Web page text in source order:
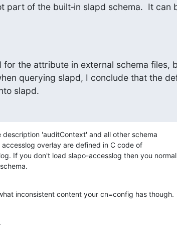
part of the built‑in slapd schema.  It can
for the attribute in external schema files,
querying slapd, I conclude that the
slapd.
'auditContext' and all other schema
overlay are defined in C code of
If you don't load slapo-accesslog then you
inconsistent content your cn=config has though.